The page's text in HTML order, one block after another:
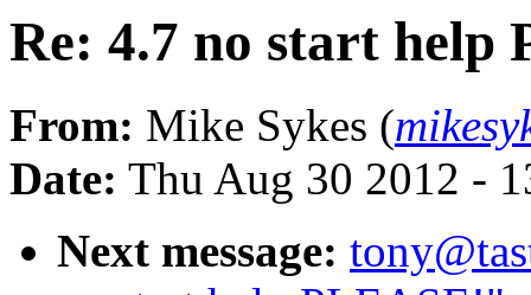
Re: 4.7 no start help
From: Mike Sykes (
Date: Thu Aug 30 2012 -
Next message: